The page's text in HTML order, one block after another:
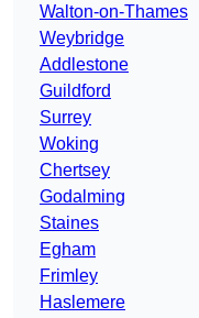
Walton-on-Thames
Weybridge
Addlestone
Guildford
Surrey
Woking
Chertsey
Godalming
Staines
Egham
Frimley
Haslemere